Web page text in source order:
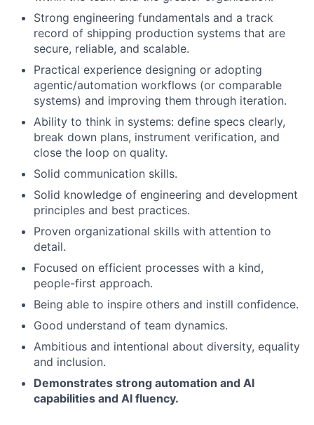
Strong engineering fundamentals and a track
record of shipping production systems that are
secure, reliable, and scalable.
Practical experience designing or adopting
agentic/automation workflows (or comparable
systems) and improving them through iteration.
Ability to think in systems: define specs clearly,
break down plans, instrument verification, and
close the loop on quality.
Solid communication skills.
Solid knowledge of engineering and development
principles and best practices.
Proven organizational skills with attention to
detail.
Focused on efficient processes with a kind,
people-first approach.
Being able to inspire others and instill confidence.
Good understand of team dynamics.
Ambitious and intentional about diversity, equality
and inclusion.
Demonstrates strong automation and AI
capabilities and AI fluency.